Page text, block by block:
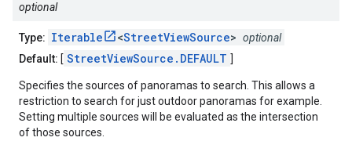
optional
Type: Iterable <StreetViewSource> optional
Default: [ StreetViewSource.DEFAULT ]
Specifies the sources of panoramas to search. This allows a
restriction to search for just outdoor panoramas for example.
Setting multiple sources will be evaluated as the intersection
of those sources.